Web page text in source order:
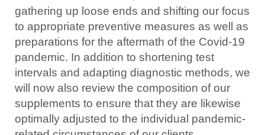
gathering up loose ends and shifting our focus
to appropriate preventive measures as well as
preparations for the aftermath of the Covid-19
pandemic. In addition to shortening test
intervals and adapting diagnostic methods, we
will now also review the composition of our
supplements to ensure that they are likewise
optimally adjusted to the individual pandemic-